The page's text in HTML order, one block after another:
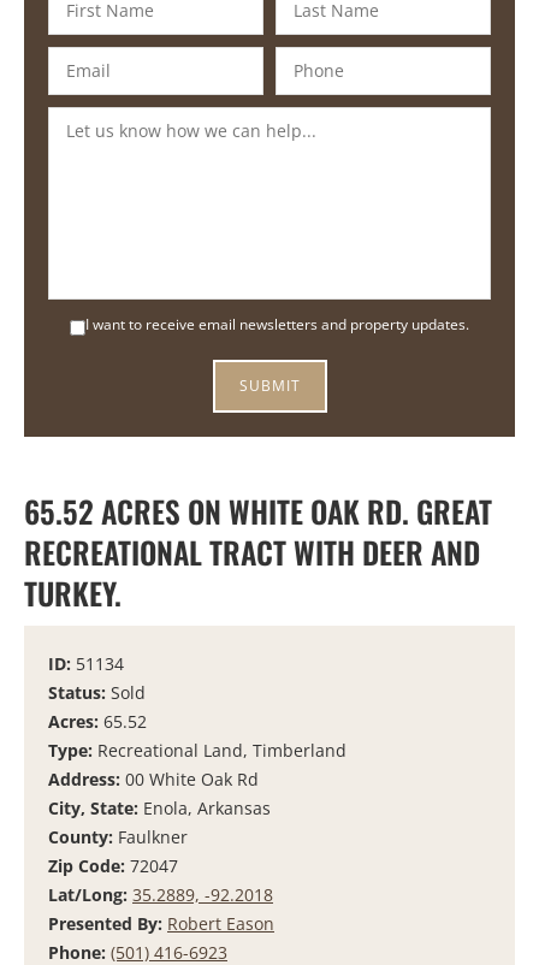
I want to receive email newsletters and property updates.
65.52 ACRES ON WHITE OAK RD. GREAT
RECREATIONAL TRACT WITH DEER AND
TURKEY.
ID: 51134
Status: Sold
Acres: 65.52
Type: Recreational Land, Timberland
Address: 00 White Oak Rd
City, State: Enola, Arkansas
County: Faulkner
Zip Code: 72047
Lat/Long: 35.2889, -92.2018
Presented By: Robert Eason
Phone: (501) 416-6923